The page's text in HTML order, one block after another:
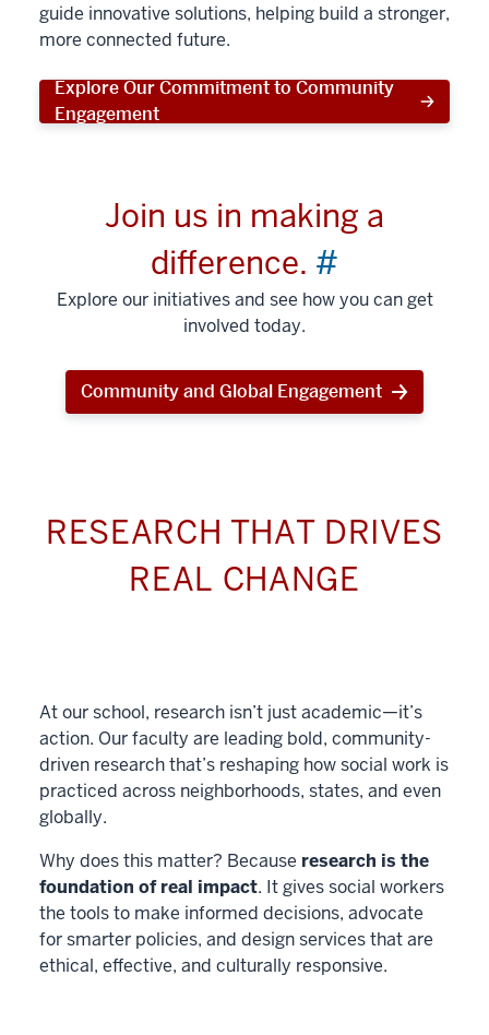
guide innovative solutions, helping build a stronger,
more connected future.
Explore Our Commitment to Community
Engagement
Join us in making a
difference. #
Explore our initiatives and see how you can get
involved today.
Community and Global Engagement
RESEARCH THAT DRIVES
REAL CHANGE
At our school, research isn’t just academic—it’s
action. Our faculty are leading bold, community-
driven research that’s reshaping how social work is
practiced across neighborhoods, states, and even
globally.
Why does this matter? Because research is the
foundation of real impact. It gives social workers
the tools to make informed decisions, advocate
for smarter policies, and design services that are
ethical, effective, and culturally responsive.